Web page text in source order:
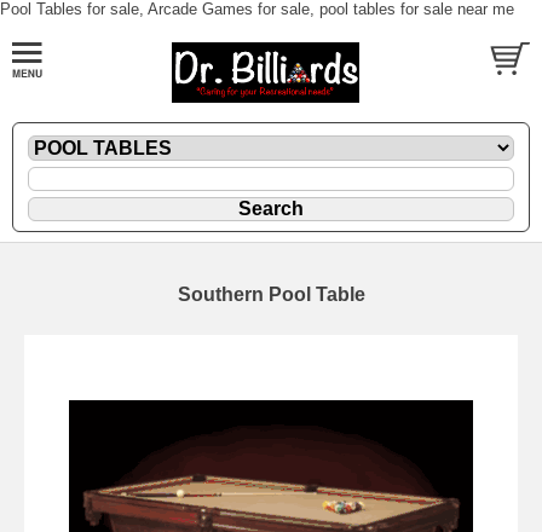
Pool Tables for sale, Arcade Games for sale, pool tables for sale near me
Southern Pool Table